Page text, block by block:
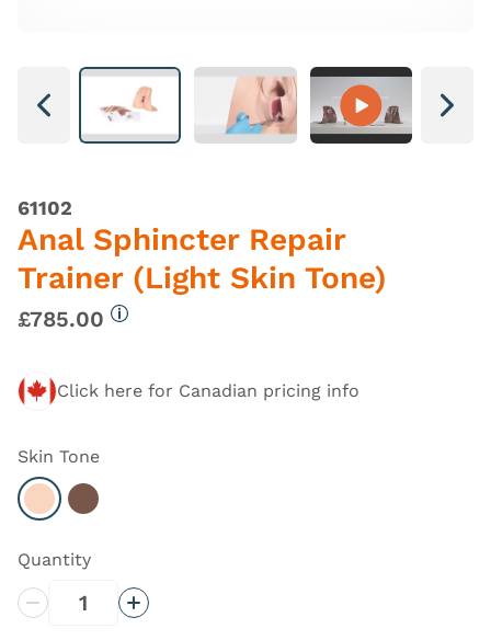
Next Next
61102
Anal Sphincter Repair
Trainer (Light Skin Tone)
£785.00
Click here for Canadian pricing info
Skin Tone
Select Light
Select Dark
Quantity
Decrease QuantityIncrease Quantity